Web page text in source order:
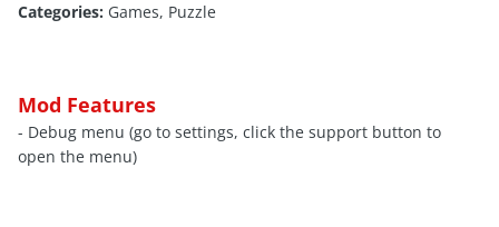
Categories: Games, Puzzle
Mod Features
- Debug menu (go to settings, click the support button to
open the menu)